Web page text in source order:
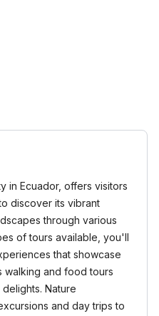
in Ecuador, offers visitors
discover its vibrant
through various
of tours available, you'll
that showcase
walking and food tours
delights. Nature
and day trips to